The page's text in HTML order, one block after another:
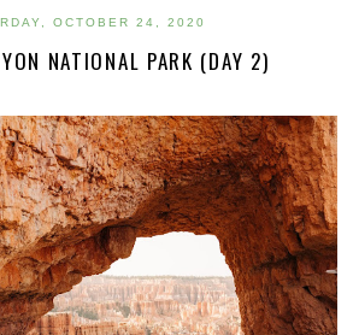
OCTOBER 24, 2020
NATIONAL PARK (DAY 2)